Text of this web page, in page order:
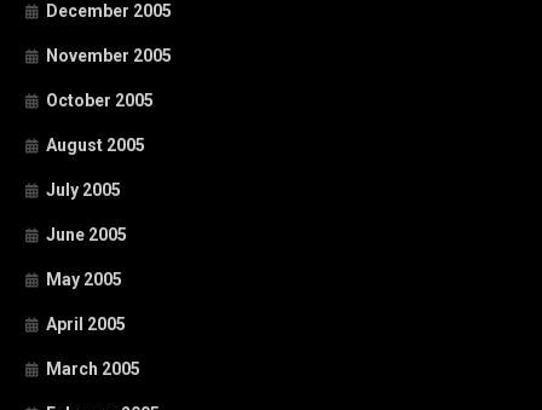
December 2005
November 2005
October 2005
August 2005
July 2005
June 2005
May 2005
April 2005
March 2005